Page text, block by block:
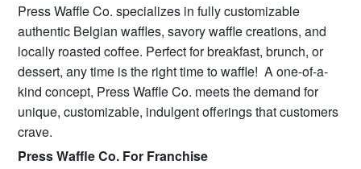
Press Waffle Co. specializes in fully customizable
authentic Belgian waffles, savory waffle creations, and
locally roasted coffee. Perfect for breakfast, brunch, or
dessert, any time is the right time to waffle! A one-of-a-
kind concept, Press Waffle Co. meets the demand for
unique, customizable, indulgent offerings that customers
crave.
Press Waffle Co. For Franchise